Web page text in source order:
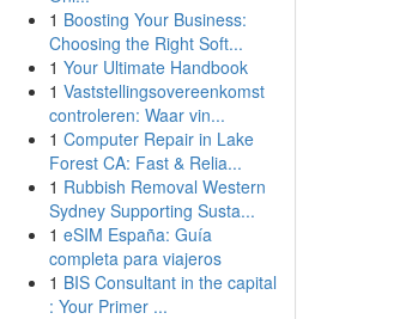
1 Boosting Your Business:
Choosing the Right Soft...
1 Your Ultimate Handbook
1 Vaststellingsovereenkomst
controleren: Waar vin...
1 Computer Repair in Lake
Forest CA: Fast & Relia...
1 Rubbish Removal Western
Sydney Supporting Susta...
1 eSIM España: Guía
completa para viajeros
1 BIS Consultant in the capital
: Your Primer ...